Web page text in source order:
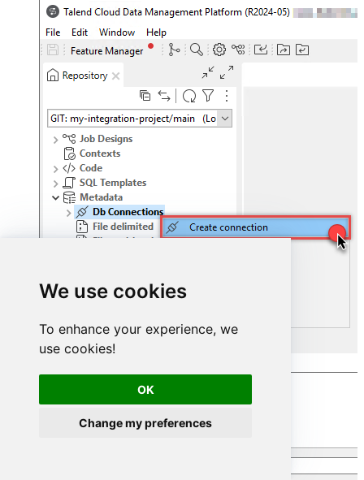
We use cookies
To enhance your experience, we
use cookies!
OK
Change my preferences